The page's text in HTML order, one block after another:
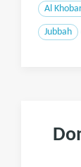
Al
Jubbah